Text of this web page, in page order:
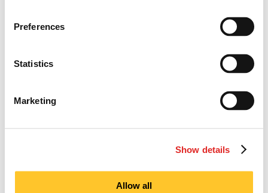
Preferences
Statistics
Marketing
Show details
Allow all